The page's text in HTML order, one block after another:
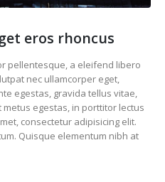
eros rhoncus
pellentesque, a eleifend libero
nec ullamcorper eget,
egestas, gravida tellus vitae,
egestas, in porttitor lectus
consectetur adipisicing elit.
Quisque elementum nibh at